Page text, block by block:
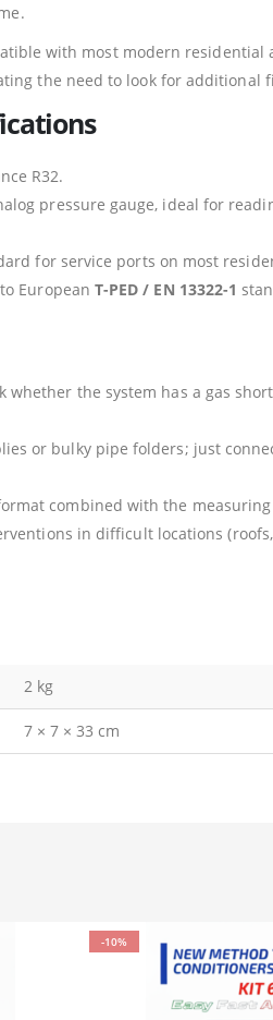
with most modern residential
the need to look for additional
R32.
pressure gauge, ideal for
for service ports on most
European T-PED / EN 13322-1
whether the system has a gas
or bulky pipe folders; just
combined with the
in difficult locations
2 kg
7 × 7 × 33 cm
-10%